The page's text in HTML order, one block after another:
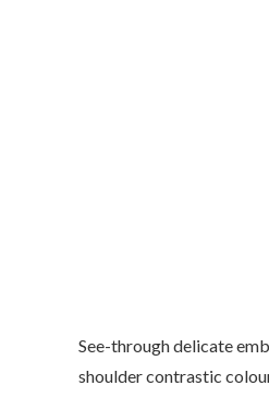
See-through delicate
shoulder contrastic